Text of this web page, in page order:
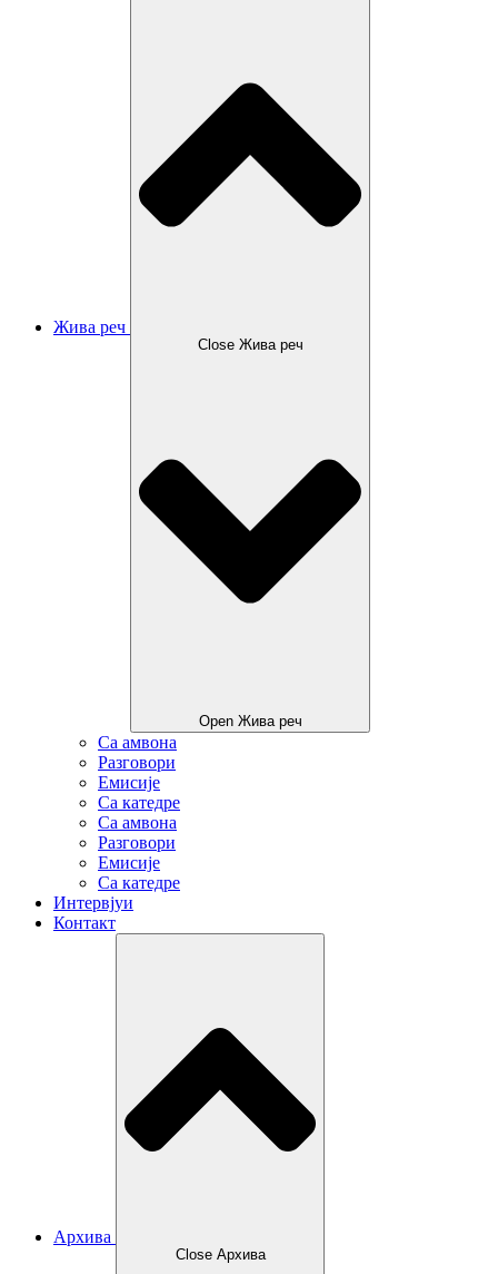
Жива реч
Close Жива реч
Open Жива реч
Са амвона
Разговори
Емисије
Са катедре
Са амвона
Разговори
Емисије
Са катедре
Интервјуи
Контакт
Архива
Close Архива